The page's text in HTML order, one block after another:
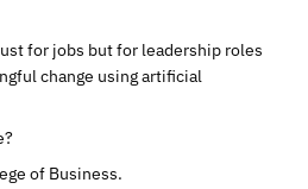
for jobs but for leadership roles
change using artificial
of Business.